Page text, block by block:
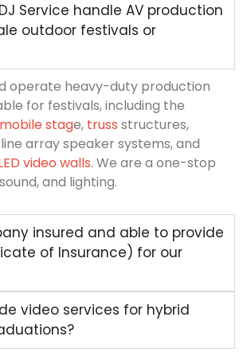
Service handle AV production
outdoor festivals or
operate heavy-duty production
for festivals, including the
stage, truss structures,
array speaker systems, and
video walls. We are a one-stop
and lighting.
insured and able to provide
of Insurance) for our
video services for hybrid